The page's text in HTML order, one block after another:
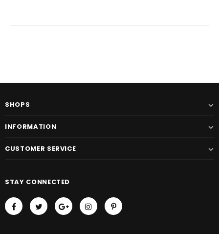
SHOPS
INFORMATION
CUSTOMER SERVICE
STAY CONNECTED